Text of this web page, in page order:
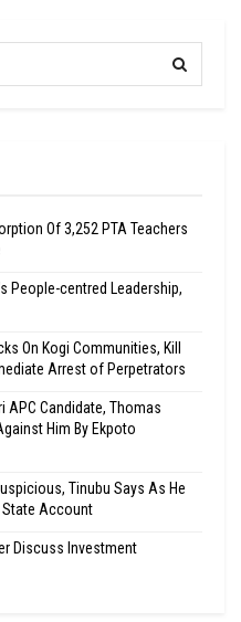
Of 3,252 PTA Teachers
People-centred Leadership,
On Kogi Communities, Kill
Arrest of Perpetrators
APC Candidate, Thomas
Him By Ekpoto
Tinubu Says As He
State Account
Discuss Investment